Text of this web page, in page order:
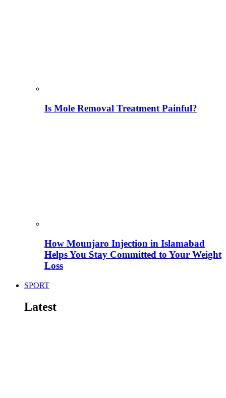
Is Mole Removal Treatment Painful?
How Mounjaro Injection in Islamabad
Helps You Stay Committed to Your Weight
Loss
SPORT
Latest